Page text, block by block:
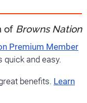
of Browns Nation
Premium Member
and easy.
benefits. Learn